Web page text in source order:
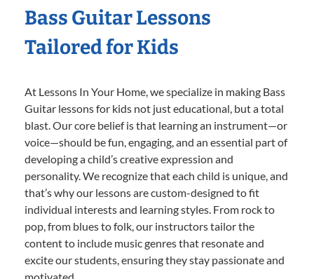
Bass Guitar Lessons
Tailored for Kids
At Lessons In Your Home, we specialize in making Bass
Guitar lessons for kids not just educational, but a total
blast. Our core belief is that learning an instrument—or
voice—should be fun, engaging, and an essential part of
developing a child’s creative expression and
personality. We recognize that each child is unique, and
that’s why our lessons are custom-designed to fit
individual interests and learning styles. From rock to
pop, from blues to folk, our instructors tailor the
content to include music genres that resonate and
excite our students, ensuring they stay passionate and